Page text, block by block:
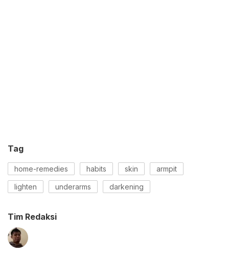
Tag
home-remedies habits skin armpit
lighten underarms darkening
Tim Redaksi